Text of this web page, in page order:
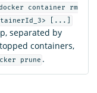
container rm
[...]
separated by
containers,
prune .